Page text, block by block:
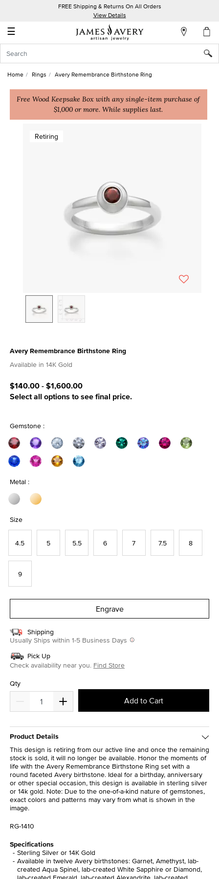
FREE Shipping & Returns On All Orders
View Details
☰
Account
In
Create
Home Rings Avery Remembrance Birthstone Ring
Free Wood Keepsake Box with any single-item purchase of
$1,000 or more. While supplies last.
Retiring
Avery Remembrance Birthstone Ring
3.7 out of 5 Customer Rating
Available in 14K Gold
$140.00-$1,600.00
Select all options to see final price.
Gemstone :
Metal :
Size
4.5 5 5.5 6 7 7.5 8
9
Engrave
Shipping
Usually Ships within 1-5 Business Days
Pick Up
Check availability near you. Find Store
Qty
Add to Cart
Product Details
This design is retiring from our active line and once the remaining
stock is sold, it will no longer be available. Honor the moments of
life with the Avery Remembrance Birthstone Ring set with a
round faceted Avery birthstone. Ideal for a birthday, anniversary
or other special occasion, this design is available in sterling silver
or 14k gold. Note: Due to the one-of-a-kind nature of gemstones,
exact colors and patterns may vary from what is shown in the
image.
RG-1410
Specifications
Sterling Silver or 14K Gold
Available in twelve Avery birthstones: Garnet, Amethyst, lab-
created Aqua Spinel, lab-created White Sapphire or Diamond,